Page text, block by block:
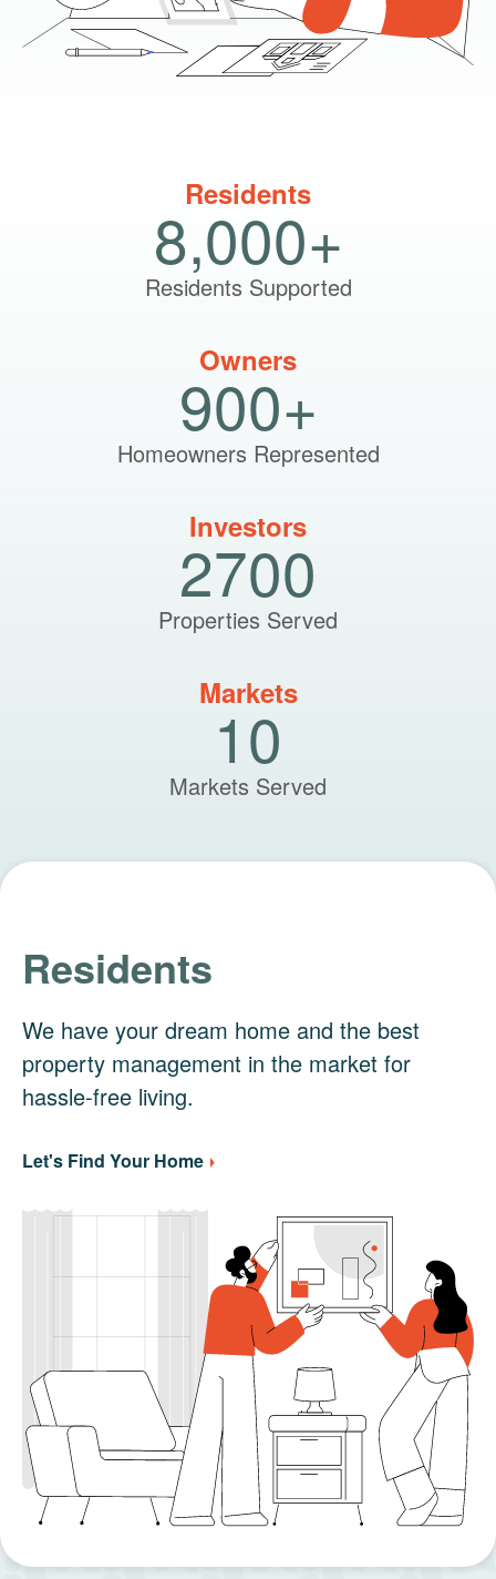
Residents
8,000+
Residents Supported
Owners
900+
Homeowners Represented
Investors
2700
Properties Served
Markets
10
Markets Served
Residents
We have your dream home and the best
property management in the market for
hassle-free living.
Let's Find Your Home